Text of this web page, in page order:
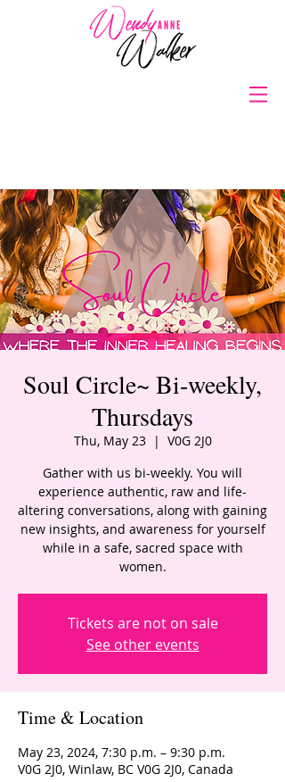
Soul Circle~ Bi-weekly,
Thursdays
Thu, May 23
  |
V0G 2J0
Gather with us bi-weekly. You will
experience authentic, raw and life-
altering conversations, along with gaining
new insights, and awareness for yourself
while in a safe, sacred space with
women.
Tickets are not on sale
See other events
Time & Location
May 23, 2024, 7:30 p.m. – 9:30 p.m.
V0G 2J0, Winlaw, BC V0G 2J0, Canada